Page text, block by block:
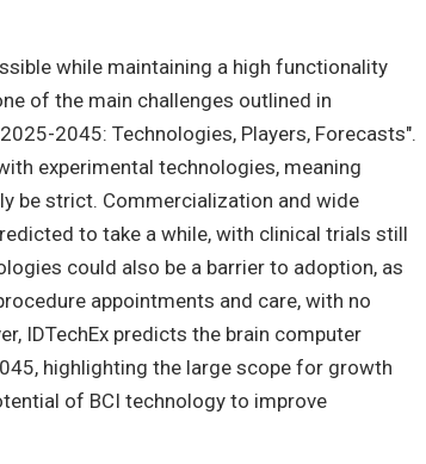
while maintaining a high functionality
of the main challenges outlined in
2045: Technologies, Players, Forecasts".
experimental technologies, meaning
be strict. Commercialization and wide
to take a while, with clinical trials still
could also be a barrier to adoption, as
appointments and care, with no
IDTechEx predicts the brain computer
highlighting the large scope for growth
of BCI technology to improve